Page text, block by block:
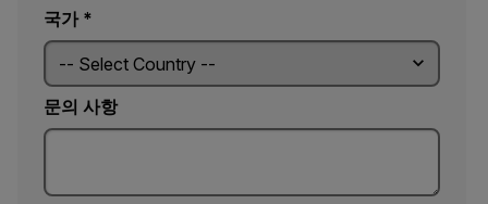
국가 *
문의 사항